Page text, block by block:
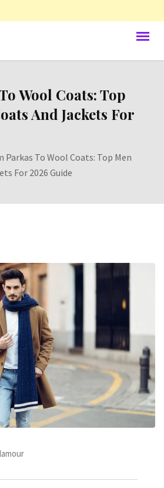
Wool Coats: Top
And Jackets For
Parkas To Wool Coats: Top Men
For 2026 Guide